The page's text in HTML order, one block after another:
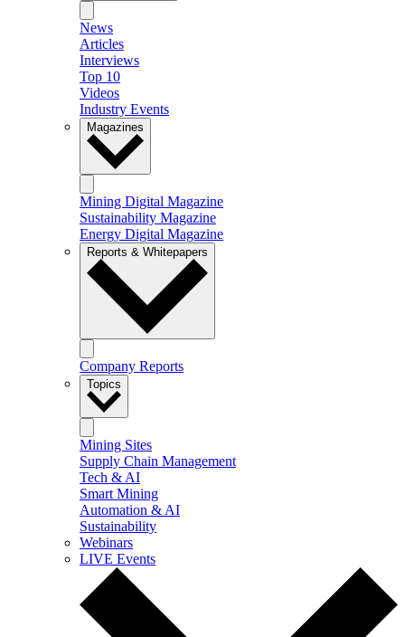
News
Articles
Interviews
Top 10
Videos
Industry Events
Magazines
Mining Digital Magazine
Sustainability Magazine
Energy Digital Magazine
Reports & Whitepapers
Company Reports
Topics
Mining Sites
Supply Chain Management
Tech & AI
Smart Mining
Automation & AI
Sustainability
Webinars
LIVE Events